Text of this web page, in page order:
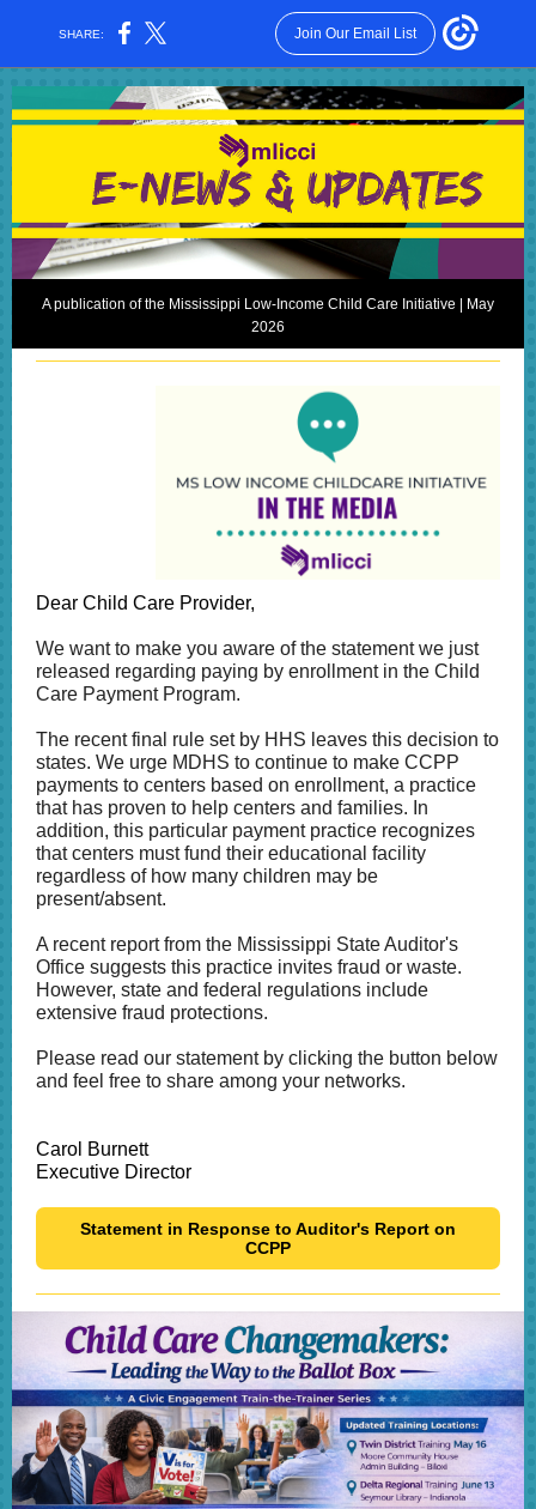
SHARE: Join Our Email List
A publication of the Mississippi Low-Income Child Care Initiative | May
2026
Dear Child Care Provider,
We want to make you aware of the statement we just
released regarding paying by enrollment in the Child
Care Payment Program.
The recent final rule set by HHS leaves this decision to
states. We urge MDHS to continue to make CCPP
payments to centers based on enrollment, a practice
that has proven to help centers and families. In
addition, this particular payment practice recognizes
that centers must fund their educational facility
regardless of how many children may be
present/absent.
A recent report from the Mississippi State Auditor's
Office suggests this practice invites fraud or waste.
However, state and federal regulations include
extensive fraud protections.
Please read our statement by clicking the button below
and feel free to share among your networks.
Carol Burnett
Executive Director
Statement in Response to Auditor's Report on
CCPP